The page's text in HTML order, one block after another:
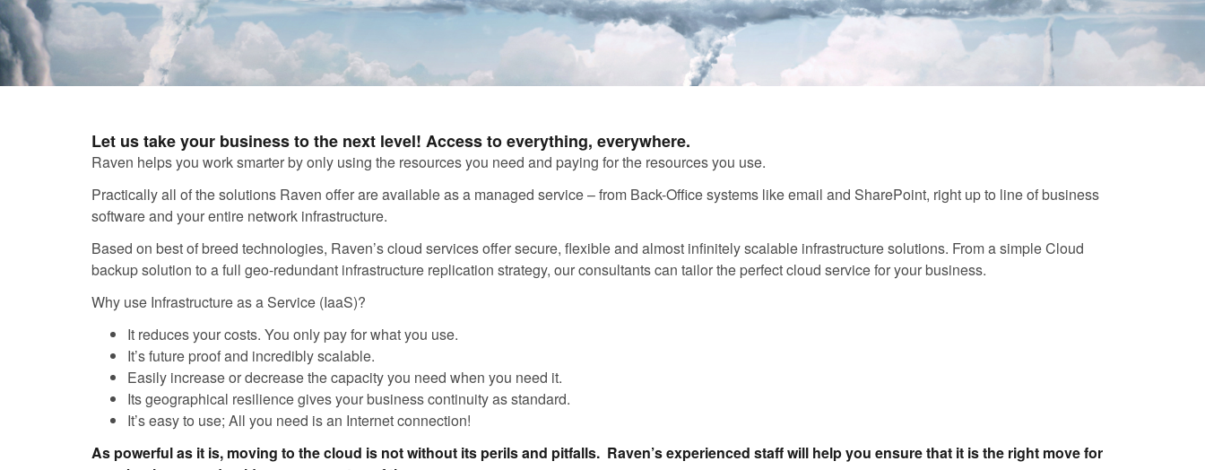
Let us take your business to the next level! Access to everything, everywhere.
Raven helps you work smarter by only using the resources you need and paying for the resources you use.
Practically all of the solutions Raven offer are available as a managed service – from Back-Office systems like email and SharePoint, right up to line of business
software and your entire network infrastructure.
Based on best of breed technologies, Raven’s cloud services offer secure, flexible and almost infinitely scalable infrastructure solutions. From a simple Cloud
backup solution to a full geo-redundant infrastructure replication strategy, our consultants can tailor the perfect cloud service for your business.
Why use Infrastructure as a Service (IaaS)?
It reduces your costs. You only pay for what you use.
It’s future proof and incredibly scalable.
Easily increase or decrease the capacity you need when you need it.
Its geographical resilience gives your business continuity as standard.
It’s easy to use; All you need is an Internet connection!
As powerful as it is, moving to the cloud is not without its perils and pitfalls. Raven’s experienced staff will help you ensure that it is the right move for